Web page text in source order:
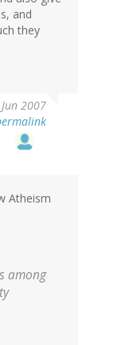
and
they
2007
Atheism
among